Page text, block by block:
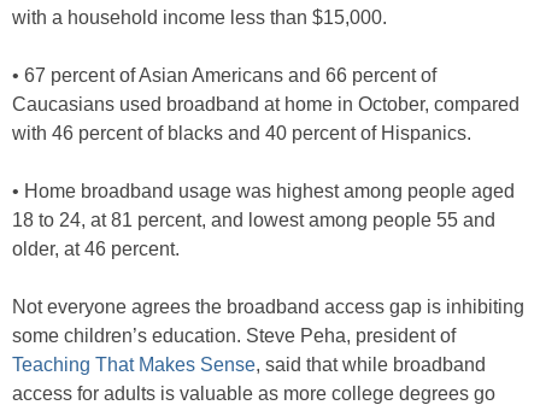
with a household income less than $15,000.
• 67 percent of Asian Americans and 66 percent of
Caucasians used broadband at home in October, compared
with 46 percent of blacks and 40 percent of Hispanics.
• Home broadband usage was highest among people aged
18 to 24, at 81 percent, and lowest among people 55 and
older, at 46 percent.
Not everyone agrees the broadband access gap is inhibiting
some children’s education. Steve Peha, president of
Teaching That Makes Sense, said that while broadband
access for adults is valuable as more college degrees go